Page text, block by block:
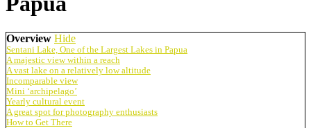
Overview Hide
Sentani Lake, One of the Largest Lakes in Papua
A majestic view within a reach
A vast lake on a relatively low altitude
Incomparable view
Mini ‘archipelago’
Yearly cultural event
A great spot for photography enthusiasts
How to Get There